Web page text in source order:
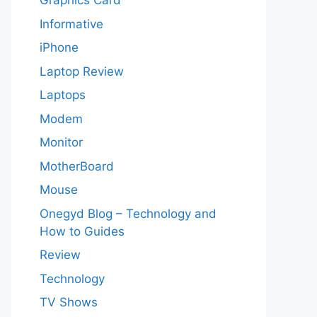
Informative
iPhone
Laptop Review
Laptops
Modem
Monitor
MotherBoard
Mouse
Onegyd Blog – Technology and
How to Guides
Review
Technology
TV Shows